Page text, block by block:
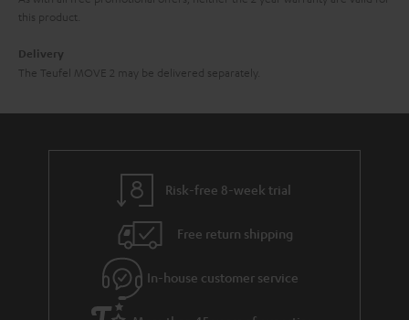
this product.
Delivery
The Teufel MOVE 2 may be delivered separately.
Risk-free 8-week trial
Free return shipping
In-house customer service